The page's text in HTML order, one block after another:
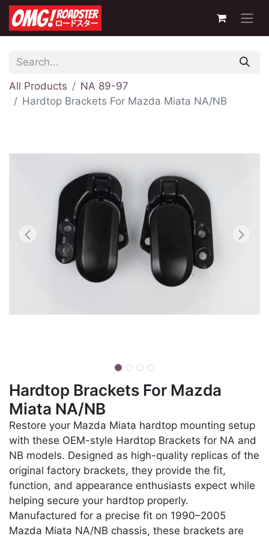
All Products
NA 89-97
Hardtop Brackets For Mazda Miata NA/NB
Hardtop Brackets For Mazda
Miata NA/NB
Restore your Mazda Miata hardtop mounting setup
with these OEM-style Hardtop Brackets for NA and
NB models. Designed as high-quality replicas of the
original factory brackets, they provide the fit,
function, and appearance enthusiasts expect while
helping secure your hardtop properly.
Manufactured for a precise fit on 1990–2005
Mazda Miata NA/NB chassis, these brackets are